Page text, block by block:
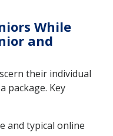
While
and
their individual
package. Key
and typical online